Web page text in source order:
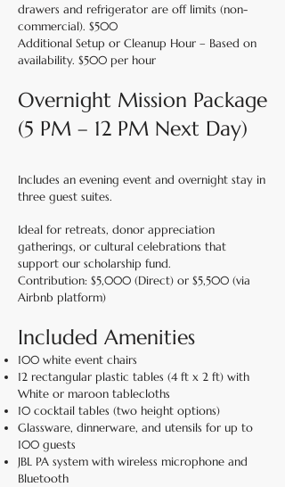
drawers and refrigerator are off limits (non-
commercial). $500
Additional Setup or Cleanup Hour – Based on
availability. $500 per hour
Overnight Mission Package
(5 PM – 12 PM Next Day)
Includes an evening event and overnight stay in
three guest suites.
Ideal for retreats, donor appreciation
gatherings, or cultural celebrations that
support our scholarship fund.
Contribution: $5,000 (Direct) or $5,500 (via
Airbnb platform)
Included Amenities
100 white event chairs
12 rectangular plastic tables (4 ft x 2 ft) with
White or maroon tablecloths
10 cocktail tables (two height options)
Glassware, dinnerware, and utensils for up to
100 guests
JBL PA system with wireless microphone and
Bluetooth